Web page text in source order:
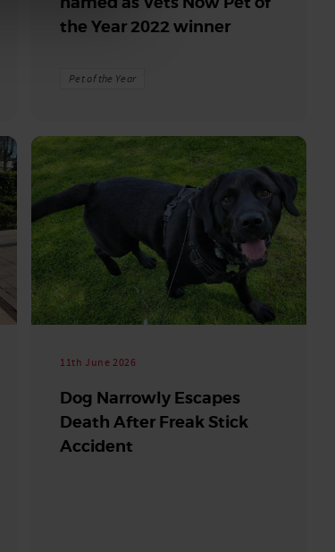
the Year 2022 winner
Pet of the Year
11th June 2026
Dog Narrowly Escapes
Death After Freak Stick
Accident